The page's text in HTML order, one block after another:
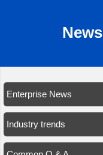
News
Enterprise News
Industry trends